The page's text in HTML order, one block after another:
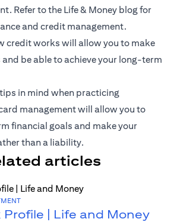
Refer to the Life & Money blog for
and credit management.
credit works will allow you to make
be able to achieve your long-term
in mind when practicing
management will allow you to
financial goals and make your
than a liability.
articles
Profile | Life and Money